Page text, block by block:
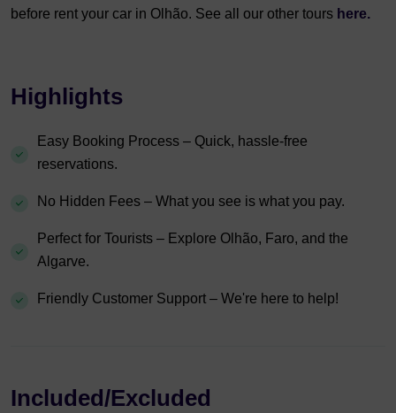
before rent your car in Olhão. See all our other tours here.
Highlights
Easy Booking Process – Quick, hassle-free
reservations.
No Hidden Fees – What you see is what you pay.
Perfect for Tourists – Explore Olhão, Faro, and the
Algarve.
Friendly Customer Support – We're here to help!
Included/Excluded